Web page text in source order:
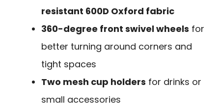
resistant 600D Oxford fabric
360-degree front swivel wheels for
better turning around corners and
tight spaces
Two mesh cup holders for drinks or
small accessories